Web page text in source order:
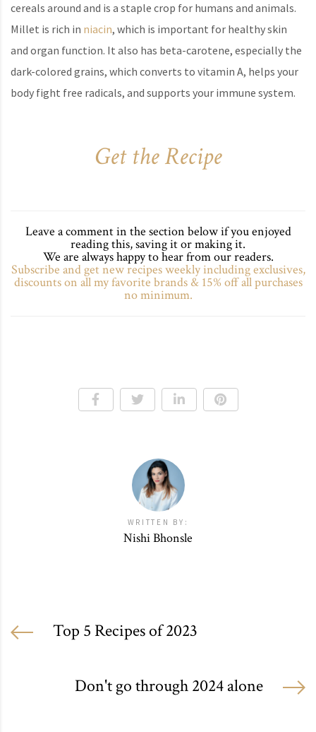
cereals around and is a staple crop for humans and animals.
Millet is rich in niacin, which is important for healthy skin
and organ function. It also has beta-carotene, especially the
dark-colored grains, which converts to vitamin A, helps your
body fight free radicals, and supports your immune system.
Get the Recipe
Leave a comment in the section below if you enjoyed
reading this, saving it or making it.
We are always happy to hear from our readers.
Subscribe and get new recipes weekly including exclusives,
discounts on all my favorite brands & 15% off all purchases
no minimum.
WRITTEN BY:
Nishi Bhonsle
Top 5 Recipes of 2023
Don't go through 2024 alone